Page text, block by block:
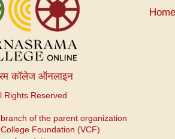
कॉलेज ऑनलाइन
Rights Reserved
of the parent organization
Foundation (VCF)
Home